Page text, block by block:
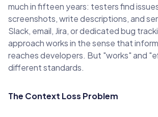
much in fifteen years: testers find
screenshots, write descriptions, and
Slack, email, Jira, or dedicated bug
approach works in the sense that
reaches developers. But "works" and
different standards.
The Context Loss Problem